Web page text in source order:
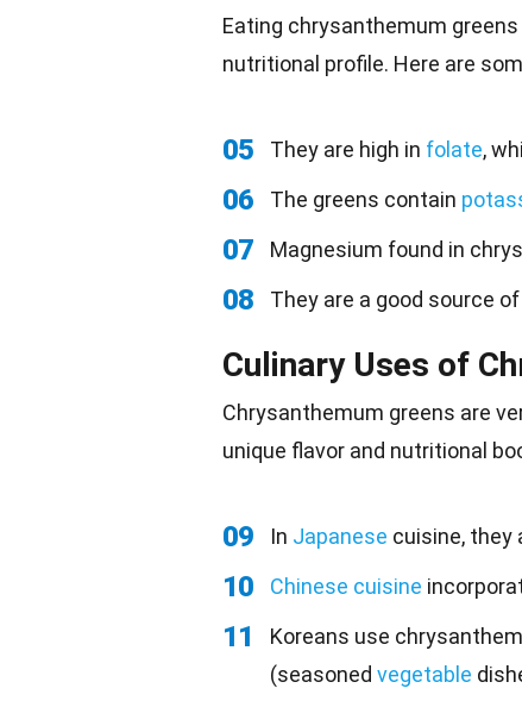
Eating chrysanthemum
nutritional profile. Here are
05 They are high in folate,
06 The greens contain
07 Magnesium found in
08 They are a good source
Culinary Uses of
Chrysanthemum greens are
unique flavor and nutritional
09 In Japanese cuisine, they
10 Chinese cuisine
11 Koreans use
(seasoned vegetable